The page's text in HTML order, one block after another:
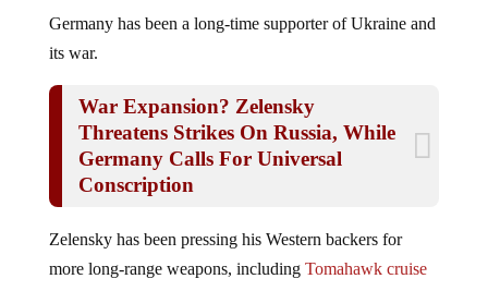
its war.
Threatens Strikes On Russia, While
Germany Calls For Universal
Conscription
more long-range weapons, includingTomahawk cruise
missilesand additional Patriot batteries.The New York